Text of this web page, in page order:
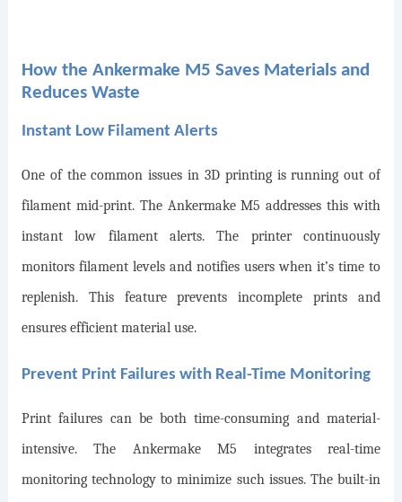
How the Ankermake M5 Saves Materials and
Reduces Waste
Instant Low Filament Alerts
One of the common issues in 3D printing is running out of
filament mid-print. The Ankermake M5 addresses this with
instant low filament alerts. The printer continuously
monitors filament levels and notifies users when it’s time to
replenish. This feature prevents incomplete prints and
ensures efficient material use.
Prevent Print Failures with Real-Time Monitoring
Print failures can be both time-consuming and material-
intensive. The Ankermake M5 integrates real-time
monitoring technology to minimize such issues. The built-in